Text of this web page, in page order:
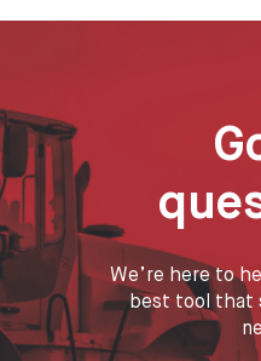
We’re here to
best tool that